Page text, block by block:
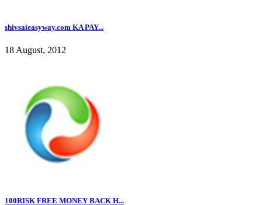
shivsaieasyway.com KA PAY...
18 August, 2012
100RISK FREE MONEY BACK H...